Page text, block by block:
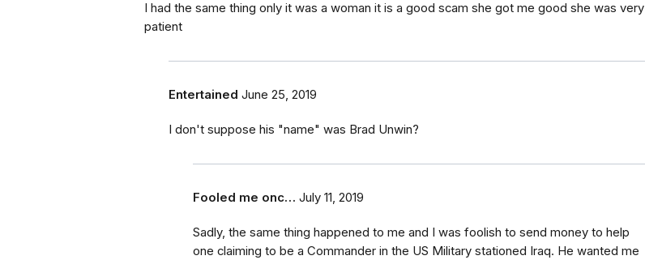
I had the same thing only it was a woman it is a good scam she got me good she was very
patient
Entertained June 25, 2019
I don't suppose his "name" was Brad Unwin?
Fooled me onc… July 11, 2019
Sadly, the same thing happened to me and I was foolish to send money to help
one claiming to be a Commander in the US Military stationed Iraq. He wanted me